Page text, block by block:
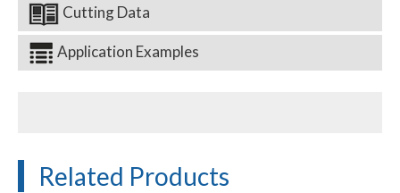
Cutting Data
Application Examples
Related Products